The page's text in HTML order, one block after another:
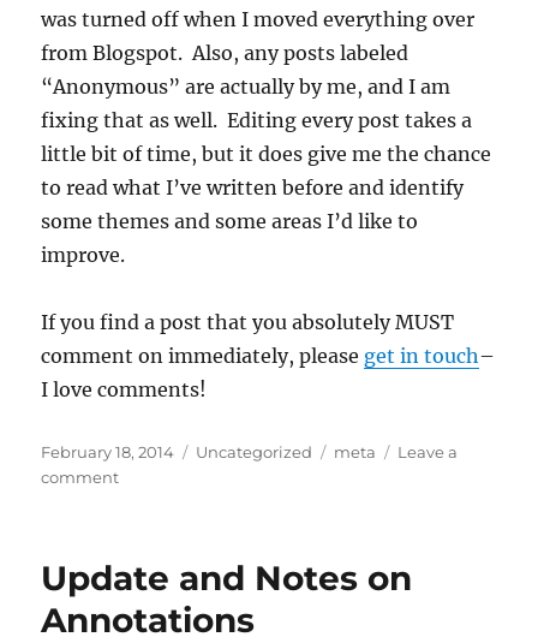
was turned off when I moved everything over
from Blogspot. Also, any posts labeled
“Anonymous” are actually by me, and I am
fixing that as well. Editing every post takes a
little bit of time, but it does give me the chance
to read what I’ve written before and identify
some themes and some areas I’d like to
improve.
If you find a post that you absolutely MUST
comment on immediately, please get in touch–
I love comments!
Posted
on
February 18, 2014 Categories
Uncategorized Tags
meta
Leave a
commenton
Comments
Update and Notes on
Annotations